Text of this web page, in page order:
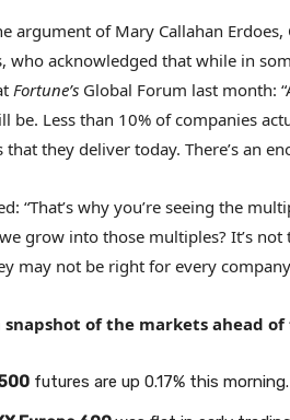
argument of Mary Callahan Erdoes,
who acknowledged that while in
Fortune’s Global Forum last month:
be. Less than 10% of companies
that they deliver today. There’s an
“That’s why you’re seeing the
grow into those multiples? It’s
may not be right for every
snapshot of the markets ahead
futures are up 0.17% this